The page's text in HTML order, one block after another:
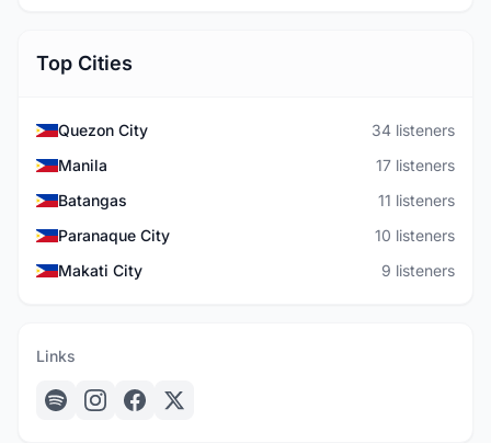
Top Cities
Quezon City
34 listeners
Manila
17 listeners
Batangas
11 listeners
Paranaque City
10 listeners
Makati City
9 listeners
Links